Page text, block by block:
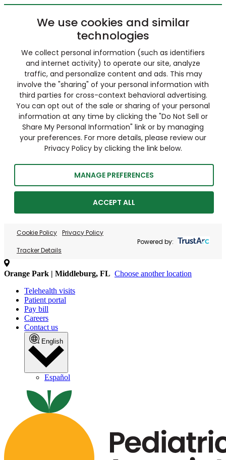
We use cookies and similar
technologies
We collect personal information (such as identifiers
and internet activity) to operate our site, analyze
traffic, and personalize content and ads. This may
involve the "sharing" of your personal information with
third parties for cross-context behavioral advertising.
You can opt out of the sale or sharing of your personal
information at any time by clicking the "Do Not Sell or
Share My Personal Information" link or by managing
your preferences. For more details, please review our
Privacy Policy by clicking the link below.
MANAGE PREFERENCES
ACCEPT ALL
Cookie Policy Privacy Policy
Tracker Details
Powered by:
Orange Park | Middleburg, FL Choose another location
Telehealth visits
Patient portal
Pay bill
Careers
Contact us
English
Español